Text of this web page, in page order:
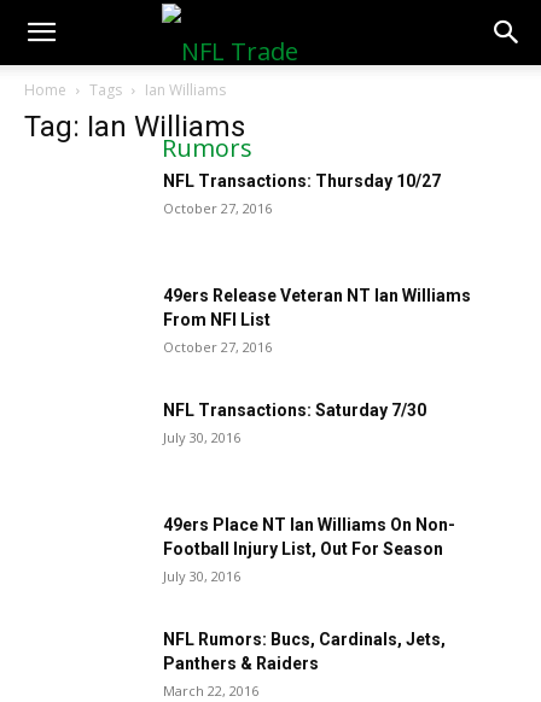
NFLTradeRumors.co
Home Tags Ian Williams
Tag: Ian Williams
NFL Transactions: Thursday 10/27
October 27, 2016
49ers Release Veteran NT Ian Williams
From NFI List
October 27, 2016
NFL Transactions: Saturday 7/30
July 30, 2016
49ers Place NT Ian Williams On Non-
Football Injury List, Out For Season
July 30, 2016
NFL Rumors: Bucs, Cardinals, Jets,
Panthers & Raiders
March 22, 2016